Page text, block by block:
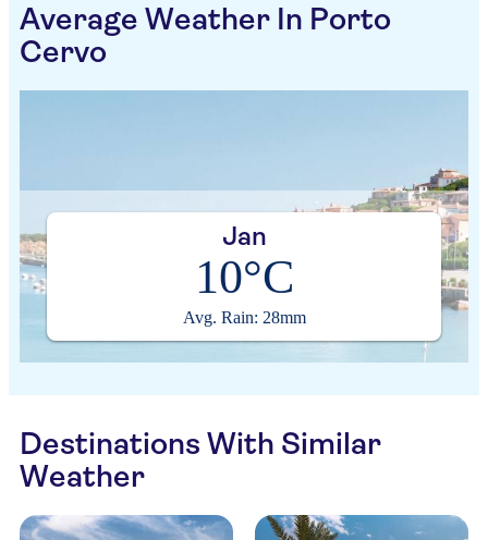
Average Weather In Porto
Cervo
Jan
10°C
Avg. Rain: 28mm
Destinations With Similar
Weather